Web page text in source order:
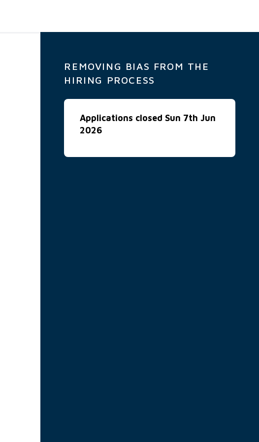
REMOVING BIAS FROM THE
HIRING PROCESS
Applications closed Sun 7th Jun
2026